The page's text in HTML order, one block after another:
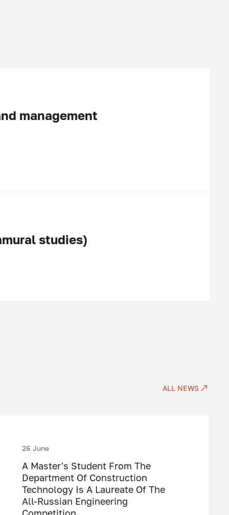
management
studies)
ALL NEWS
26 June
A Master's Student From The
Department Of Construction
Technology Is A Laureate Of The
All-Russian Engineering